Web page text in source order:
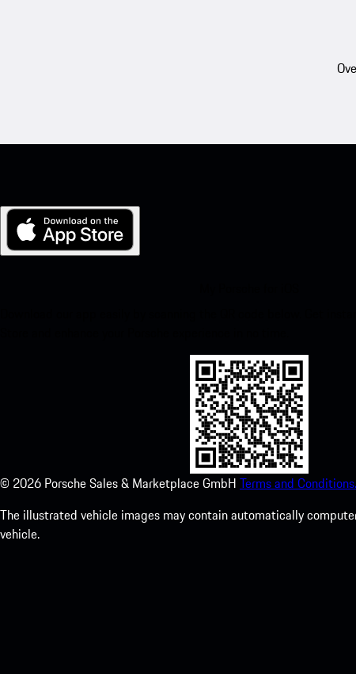
© 2026 Porsche Sales & Marketplace GmbH Terms and Conditions.
The illustrated vehicle images may contain automatically
vehicle.